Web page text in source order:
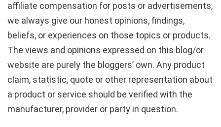
affiliate compensation for posts or advertisements,
we always give our honest opinions, findings,
beliefs, or experiences on those topics or products.
The views and opinions expressed on this blog/or
website are purely the bloggers’ own. Any product
claim, statistic, quote or other representation about
a product or service should be verified with the
manufacturer, provider or party in question.